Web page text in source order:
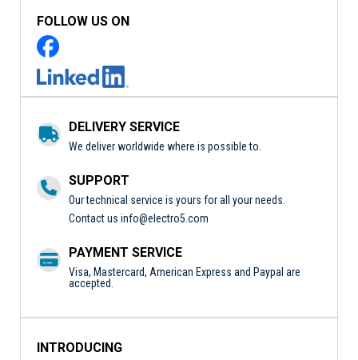
FOLLOW US ON
DELIVERY SERVICE
We deliver worldwide where is possible to.
SUPPORT
Our technical service is yours for all your needs.
Contact us info@electro5.com
PAYMENT SERVICE
Visa, Mastercard, American Express and Paypal are
accepted.
INTRODUCING